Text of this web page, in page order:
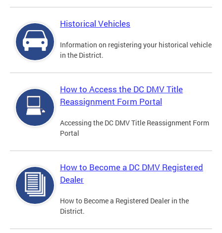
Historical Vehicles
Information on registering your historical vehicle
in the District.
How to Access the DC DMV Title
Reassignment Form Portal
Accessing the DC DMV Title Reassignment Form
Portal
How to Become a DC DMV Registered
Dealer
How to Become a Registered Dealer in the
District.